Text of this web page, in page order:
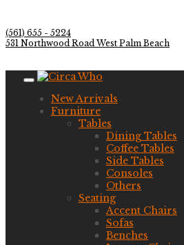
(561) 655 - 5224
531 Northwood Road West Palm Beach
New Arrivals
Furniture
Tables
Dining Tables
Coffee Tables
Side Tables
Consoles
Others
Seating
Accent Chairs
Sofas
Benches